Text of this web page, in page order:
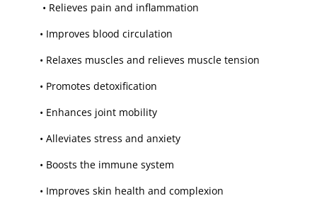
• Relieves pain and inflammation
• Improves blood circulation
• Relaxes muscles and relieves muscle tension
• Promotes detoxification
• Enhances joint mobility
• Alleviates stress and anxiety
• Boosts the immune system
• Improves skin health and complexion
toes waxing
trial bridal make-up (1)
trial party make-up (1)
tummy (1)
Underarm V-Facial (1)
underarm waxing (4)